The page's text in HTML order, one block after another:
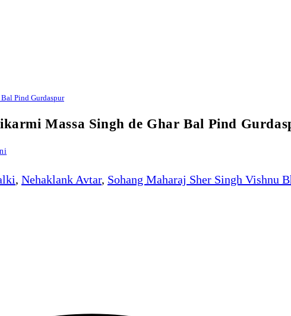
Pind Gurdaspur
Massa Singh de Ghar Bal Pind
, Nehaklank Avtar, Sohang Maharaj Sher Singh Vishnu